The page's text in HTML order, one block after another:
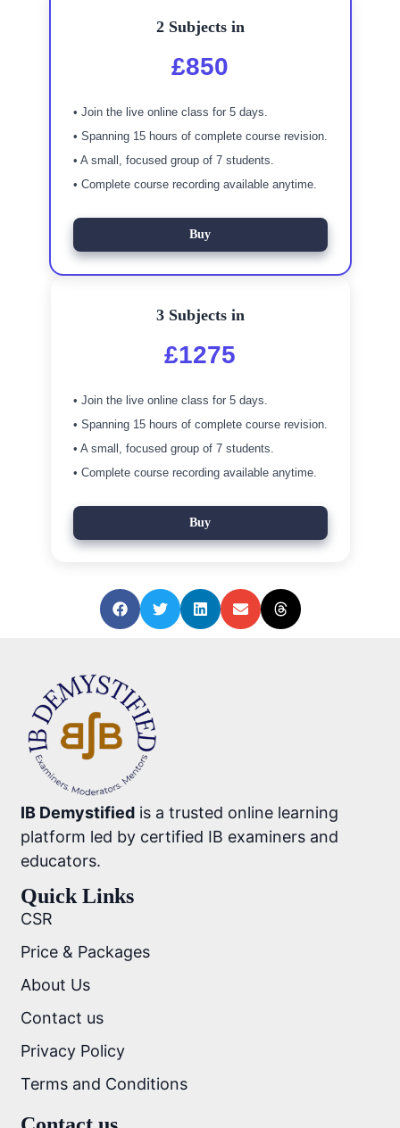
2 Subjects in
£850
• Join the live online class for 5 days.
• Spanning 15 hours of complete course revision.
• A small, focused group of 7 students.
• Complete course recording available anytime.
Buy
3 Subjects in
£1275
• Join the live online class for 5 days.
• Spanning 15 hours of complete course revision.
• A small, focused group of 7 students.
• Complete course recording available anytime.
Buy
IB Demystified is a trusted online learning
platform led by certified IB examiners and
educators.
Quick Links
CSR
Price & Packages
About Us
Contact us
Privacy Policy
Terms and Conditions